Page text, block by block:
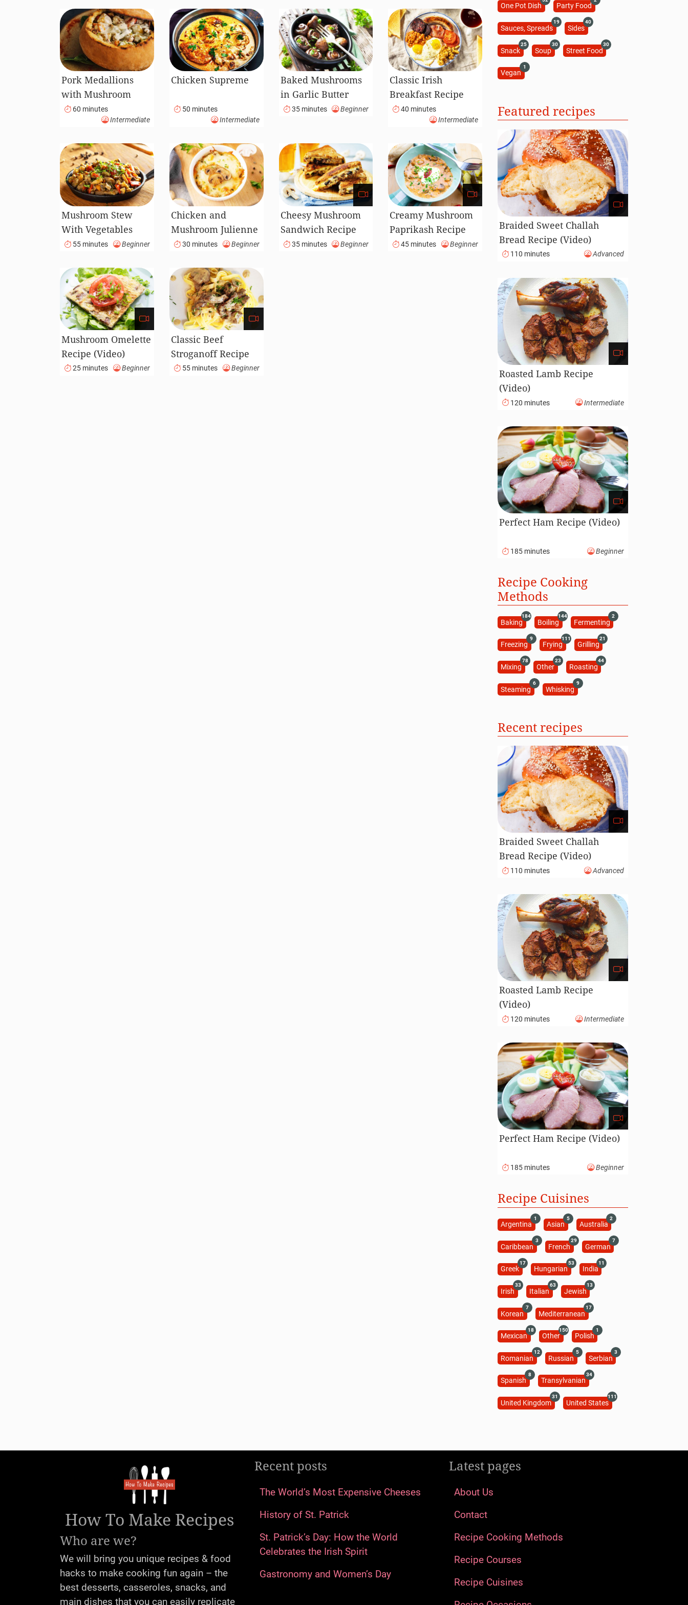
Pork Medallions
with Mushroom
Sauce Served in
Bread Pot
60 minutes
Intermediate
Chicken Supreme
50 minutes
Intermediate
Baked Mushrooms
in Garlic Butter
Sauce
35 minutes Beginner
Classic Irish
Breakfast Recipe
40 minutes
Intermediate
Mushroom Stew
With Vegetables
Recipe
55 minutes Beginner
Chicken and
Mushroom Julienne
Recipe
30 minutes Beginner
Cheesy Mushroom
Sandwich Recipe
(Video)
35 minutes Beginner
Creamy Mushroom
Paprikash Recipe
(Video)
45 minutes Beginner
Mushroom Omelette
Recipe (Video)
25 minutes Beginner
Classic Beef
Stroganoff Recipe
(Video)
55 minutes Beginner
One Pot Dish Party Food
Sauces, Spreads
19
Sides
40
Snack
25
Soup
30
Street Food
30
Vegan
1
Featured recipes
Braided Sweet Challah
Bread Recipe (Video)
110 minutes Advanced
Roasted Lamb Recipe
(Video)
120 minutes Intermediate
Perfect Ham Recipe (Video)
185 minutes Beginner
Recipe Cooking
Methods
Baking
184
Boiling
144
Fermenting
2
Freezing
9
Frying
111
Grilling
21
Mixing
78
Other
23
Roasting
44
Steaming
6
Whisking
9
Recent recipes
Braided Sweet Challah
Bread Recipe (Video)
110 minutes Advanced
Roasted Lamb Recipe
(Video)
120 minutes Intermediate
Perfect Ham Recipe (Video)
185 minutes Beginner
Recipe Cuisines
Argentina
1
Asian
5
Australia
2
Caribbean
3
French
29
German
7
Greek
17
Hungarian
53
India
11
Irish
33
Italian
63
Jewish
13
Korean
7
Mediterranean
17
Mexican
18
Other
150
Polish
1
Romanian
12
Russian
5
Serbian
3
Spanish
8
Transylvanian
34
United Kingdom
31
United States
111
How To Make Recipes
Who are we?
We will bring you unique recipes & food
hacks to make cooking fun again – the
best desserts, casseroles, snacks, and
main dishes that you can easily replicate
Recent posts
The World’s Most Expensive Cheeses
History of St. Patrick
St. Patrick’s Day: How the World
Celebrates the Irish Spirit
Gastronomy and Women’s Day
Latest pages
About Us
Contact
Recipe Cooking Methods
Recipe Courses
Recipe Cuisines